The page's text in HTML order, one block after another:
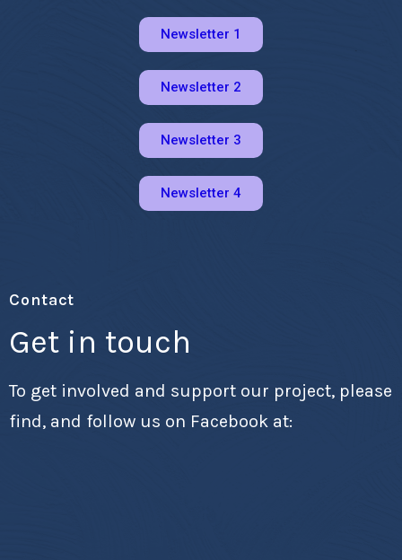
Newsletter 1
Newsletter 2
Newsletter 3
Newsletter 4
Contact
Get in touch
To get involved and support our project, please
find, and follow us on Facebook at: